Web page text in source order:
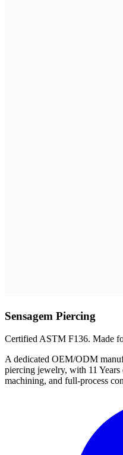
Sensagem Piercing
Certified ASTM F136. Made
A dedicated OEM/ODM
piercing jewelry, with 11
machining, and full-process